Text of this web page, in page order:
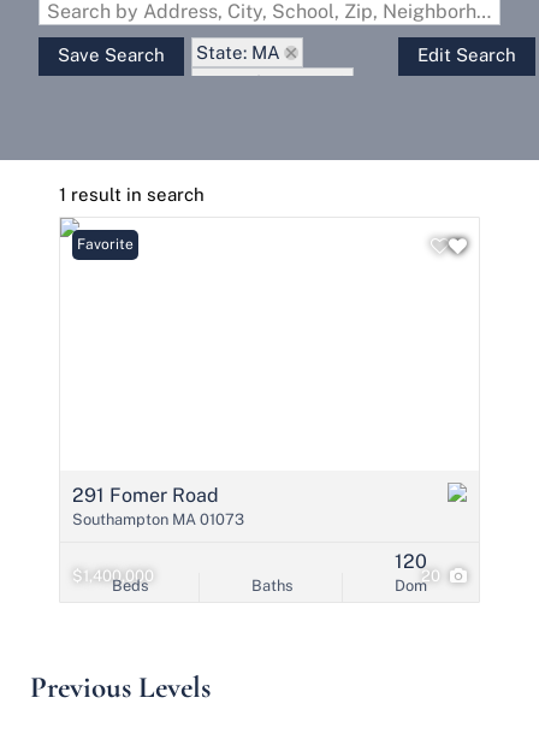
Search by Address, City, School, Zip, Neighborhood or #MLS
Save Search
State: MA
Zip Code: 01073
Edit Search
1 result in search
$1,400,000 20
Favorite
291 Fomer Road
Southampton MA 01073
Beds Baths Dom
120
Previous Levels